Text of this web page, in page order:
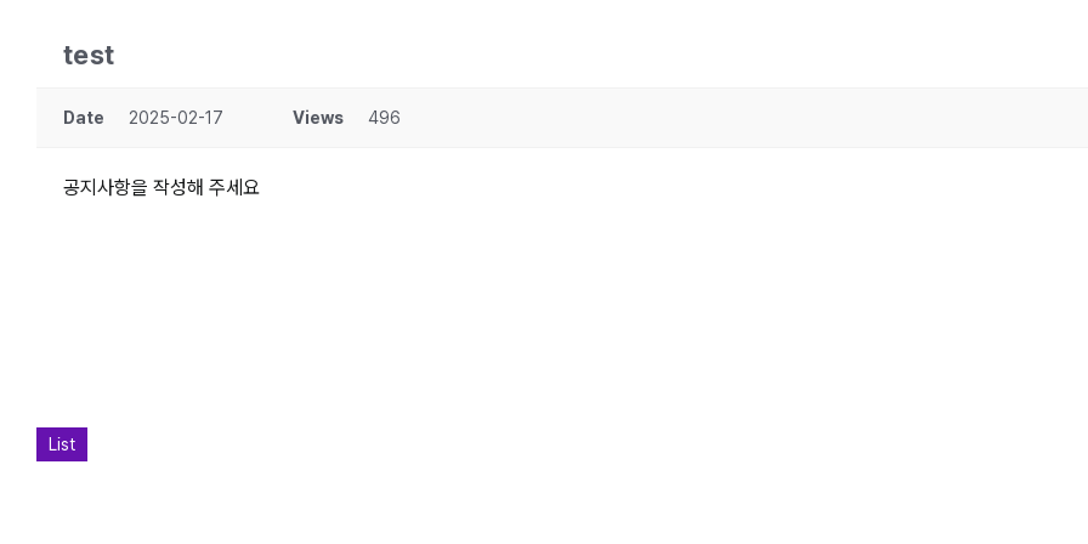
test
Date 2025-02-17 Views 496
공지사항을 작성해 주세요
List